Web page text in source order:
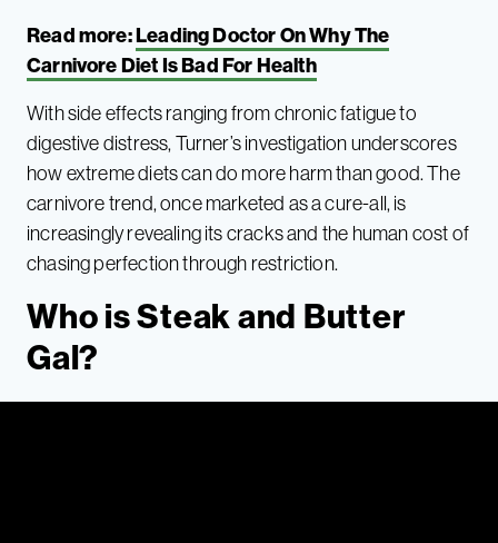
Read more:Leading Doctor On Why The
Carnivore Diet Is Bad For Health
With side effects ranging from chronic fatigue to
digestive distress, Turner’s investigation underscores
how extreme diets can do more harm than good. The
carnivore trend, once marketed as a cure-all, is
increasingly revealing its cracks and the human cost of
chasing perfection through restriction.
Who is Steak and Butter
Gal?